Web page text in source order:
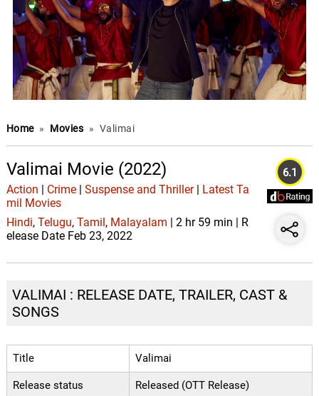
Home » Movies » Valimai
Valimai Movie (2022)
Action Crime| Suspense and Thriller|
Latest Ta
mil Movies
Hindi, Telugu, Tamil , Malayalam | 2 hr 59 min | R
elease Date Feb 23, 2022
6.1
VALIMAI : RELEASE DATE, TRAILER, CAST &
SONGS
Title Valimai
Release status Released (OTT Release)